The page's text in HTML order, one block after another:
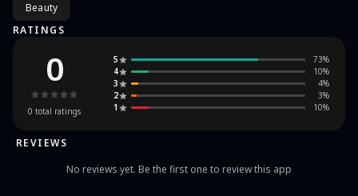
Beauty
RATINGS
0
0 total ratings
5 73%
4
10%
3
4%
2
3%
1
10%
REVIEWS
No reviews yet. Be the first one to review this app